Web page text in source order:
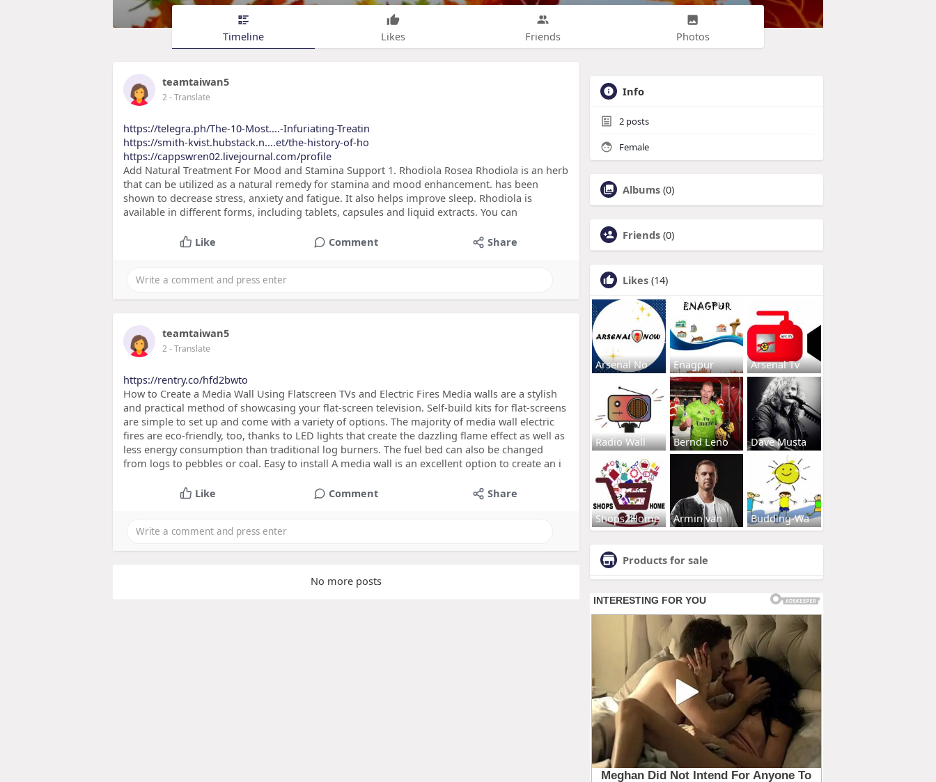
Timeline Likes Friends Photos
teamtaiwan5
2- Translate
https://telegra.ph/The-10-Most....-Infuriating-Treatin
https://smith-kvist.hubstack.n....et/the-history-of-ho
https://cappswren02.livejournal.com/profile
Add Natural Treatment For Mood and Stamina Support 1. Rhodiola Rosea Rhodiola is an herb
that can be utilized as a natural remedy for stamina and mood enhancement. has been
shown to decrease stress, anxiety and fatigue. It also helps improve sleep. Rhodiola is
available in different forms, including tablets, capsules and liquid extracts. You can
Like Comment Share
teamtaiwan5
2- Translate
https://rentry.co/hfd2bwto
How to Create a Media Wall Using Flatscreen TVs and Electric Fires Media walls are a stylish
and practical method of showcasing your flat-screen television. Self-build kits for flat-screens
are simple to set up and come with a variety of options. The majority of media wall electric
fires are eco-friendly, too, thanks to LED lights that create the dazzling flame effect as well as
less energy consumption than traditional log burners. The fuel bed can also be changed
from logs to pebbles or coal. Easy to install A media wall is an excellent option to create an i
Like Comment Share
No more posts
Info
2 posts
Female
Albums (0)
Friends (0)
Likes (14)
Arsenal No Enagpur Arsenal Tv
Radio Wall Bernd Leno Dave Musta
Shops2Home Armin van Budding-Wa
Products for sale